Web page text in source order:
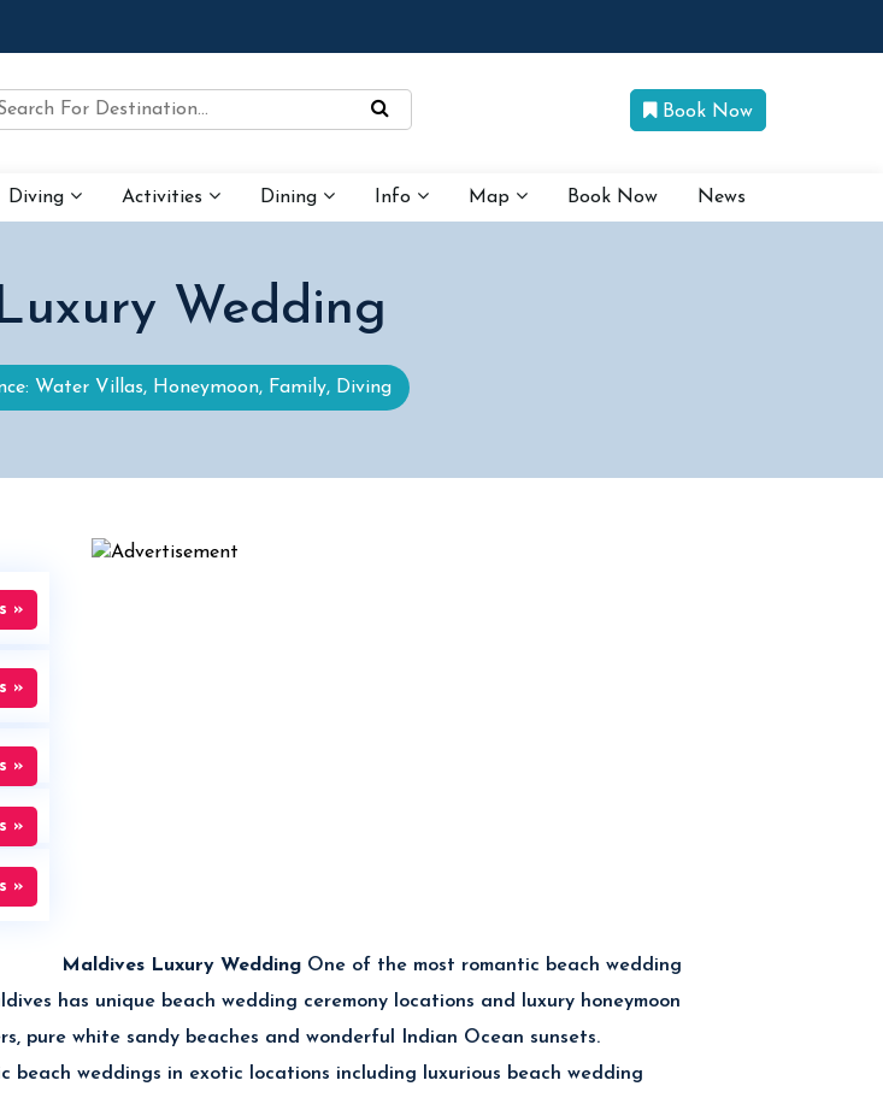
Book Now
Diving Activities Dining Info Map Book Now News
Wedding
Water Villas, Honeymoon, Family, Diving
»
»
»
»
»
Maldives Luxury Wedding One of the most romantic beach wedding
has unique beach wedding ceremony locations and luxury honeymoon
pure white sandy beaches and wonderful Indian Ocean sunsets.
weddings in exotic locations including luxurious beach wedding